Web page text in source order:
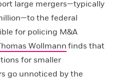
large mergers—typically
the federal
for policing M&A
Wollmannfinds that
for smaller
go unnoticed by the